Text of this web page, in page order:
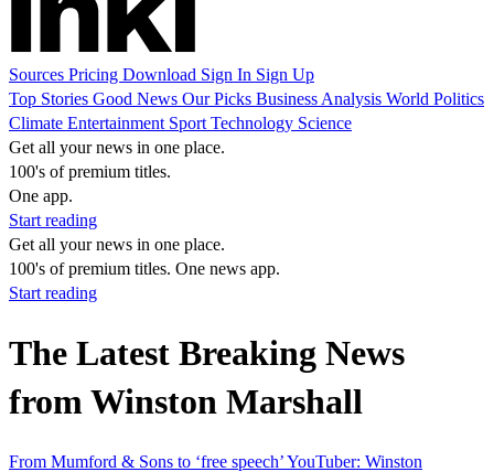
Sources Pricing Download Sign In Sign Up
Top Stories Good News Our Picks Business Analysis World Politics
Climate Entertainment Sport Technology Science
Get all your news in one place.
100's of premium titles.
One app.
Start reading
Get all your news in one place.
100's of premium titles. One news app.
Start reading
The Latest Breaking News
from Winston Marshall
From Mumford & Sons to ‘free speech’ YouTuber: Winston